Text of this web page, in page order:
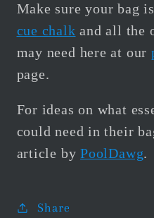
Make sure your bag
cue chalk and all the
may need here at our
page.
For ideas on what
could need in their
article byPoolDawg.
Share